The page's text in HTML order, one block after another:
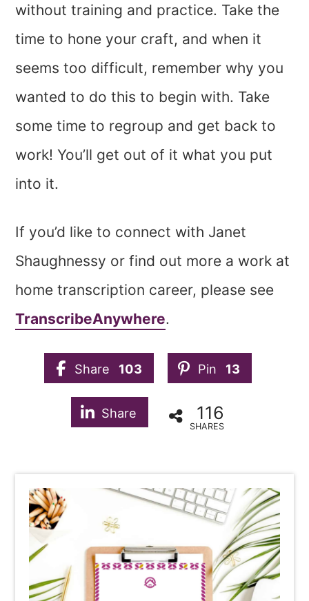
without training and practice. Take the
time to hone your craft, and when it
seems too difficult, remember why you
wanted to do this to begin with. Take
some time to regroup and get back to
work! You’ll get out of it what you put
into it.
If you’d like to connect with Janet
Shaughnessy or find out more a work at
home transcription career, please see
TranscribeAnywhere.
Share 103 Pin 13
Share 116
SHARES